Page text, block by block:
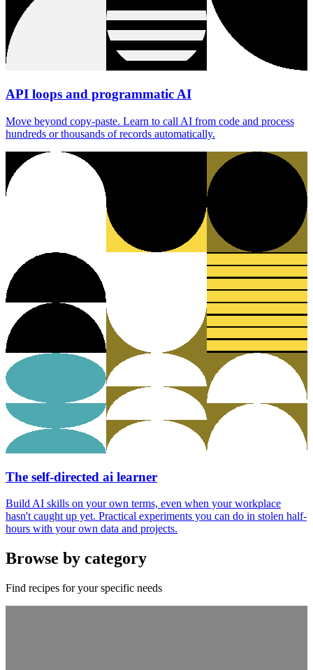
API loops and programmatic AI
Move beyond copy-paste. Learn to call AI from code and process
hundreds or thousands of records automatically.
The self-directed ai learner
Build AI skills on your own terms, even when your workplace
hasn't caught up yet. Practical experiments you can do in stolen half-
hours with your own data and projects.
Browse by category
Find recipes for your specific needs